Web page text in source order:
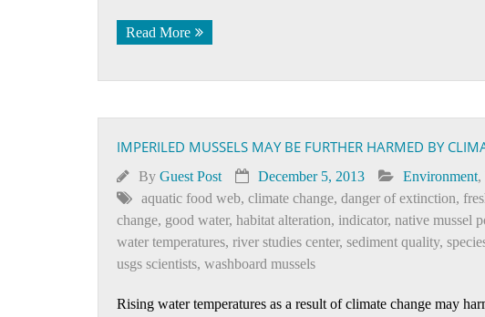
Read More
IMPERILED MUSSELS MAY BE FURTHER HARMED BY
By Guest Post December 5, 2013 Environment,
aquatic food web, climate change, danger of extinction,
change, good water, habitat alteration, indicator, native mussel
water temperatures, river studies center, sediment quality,
usgs scientists, washboard mussels
Rising water temperatures as a result of climate change may